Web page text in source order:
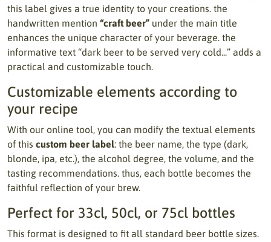
this label gives a true identity to your creations. the
handwritten mention “craft beer” under the main title
enhances the unique character of your beverage. the
informative text “dark beer to be served very cold...” adds a
practical and customizable touch.
Customizable elements according to
your recipe
With our online tool, you can modify the textual elements
of this custom beer label: the beer name, the type (dark,
blonde, ipa, etc.), the alcohol degree, the volume, and the
tasting recommendations. thus, each bottle becomes the
faithful reflection of your brew.
Perfect for 33cl, 50cl, or 75cl bottles
This format is designed to fit all standard beer bottle sizes.